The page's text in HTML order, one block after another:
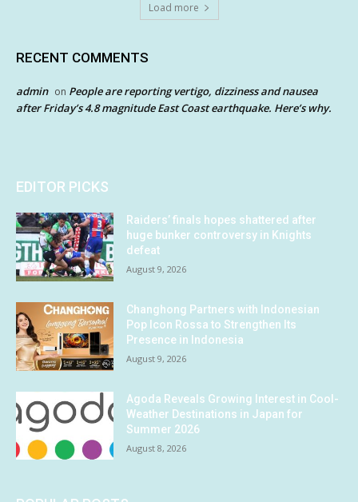
Load more
RECENT COMMENTS
admin on People are reporting vertigo, dizziness and nausea
after Friday’s 4.8 magnitude East Coast earthquake. Here’s why.
EDITOR PICKS
Raiders’ finals hopes shattered after
huge bunker controversy in Knights
defeat
August 9, 2026
Changhong Partners with Indonesian
Pop Icon Rossa to Strengthen Its
Presence in Indonesia
August 9, 2026
Agoda Reveals Growing Interest in Cool-
Weather Destinations in Japan for
Summer 2026
August 8, 2026